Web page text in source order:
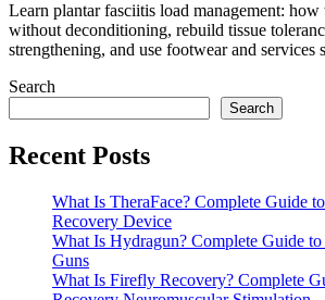
Learn plantar fasciitis load management:
without deconditioning, rebuild tissue
strengthening, and use footwear and services
Search
Search
Recent Posts
What Is TheraFace? Complete Guide
Recovery Device
What Is Hydragun? Complete Guide
Guns
What Is Firefly Recovery? Complete